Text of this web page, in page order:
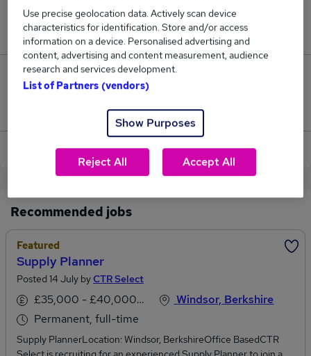
Jobs in Reed.co.uk, ranging from £52,500 to
£52,500.
0
Jobs that pay more than the average (£52,500).
View current Production Planner jobs in Slough
Recommended jobs
Featured
Supply Planner
Posted 14 July byCTR Select
£35,000 - £40,000 per annum
Permanent, full-time
Windsor, Berkshire
Supply PlannerLocation: Windsor, BerkshireOffice BasedCTR
Use precise geolocation data. Actively scan device
characteristics for identification. Store and/or access
information on a device. Personalised advertising and
content, advertising and content measurement, audience
research and services development.
List of Partners (vendors)
Show Purposes
Reject All Accept All